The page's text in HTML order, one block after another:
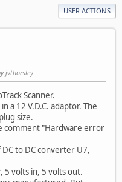
USER ACTIONS
jvthorsley
Scanner.
a 12 V.D.C. adaptor. The
size.
comment "Hardware error
to DC converter U7,
5 volts in, 5 volts out.